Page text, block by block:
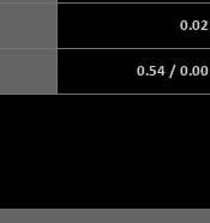
0.02
0.54 / 0.00